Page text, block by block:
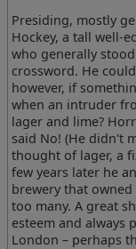
Presiding, mostly
Hockey, a tall well-
who generally
crossword. He
however, if
when an intruder
lager and lime?
said No! (He didn't
thought of lager, a
few years later he
brewery that
too many. A great
esteem and
London – perhaps